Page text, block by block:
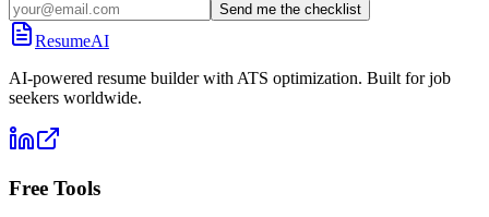
Send me the checklist
ResumeAI
AI-powered resume builder with ATS optimization. Built for job
seekers worldwide.
Free Tools